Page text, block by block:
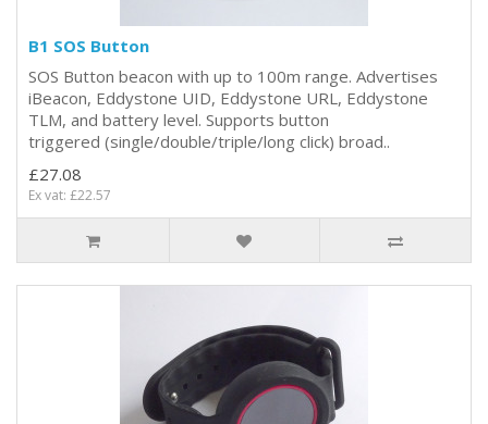
B1 SOS Button
SOS Button beacon with up to 100m range. Advertises
iBeacon, Eddystone UID, Eddystone URL, Eddystone
TLM, and battery level. Supports button
triggered (single/double/triple/long click) broad..
£27.08
Ex vat: £22.57